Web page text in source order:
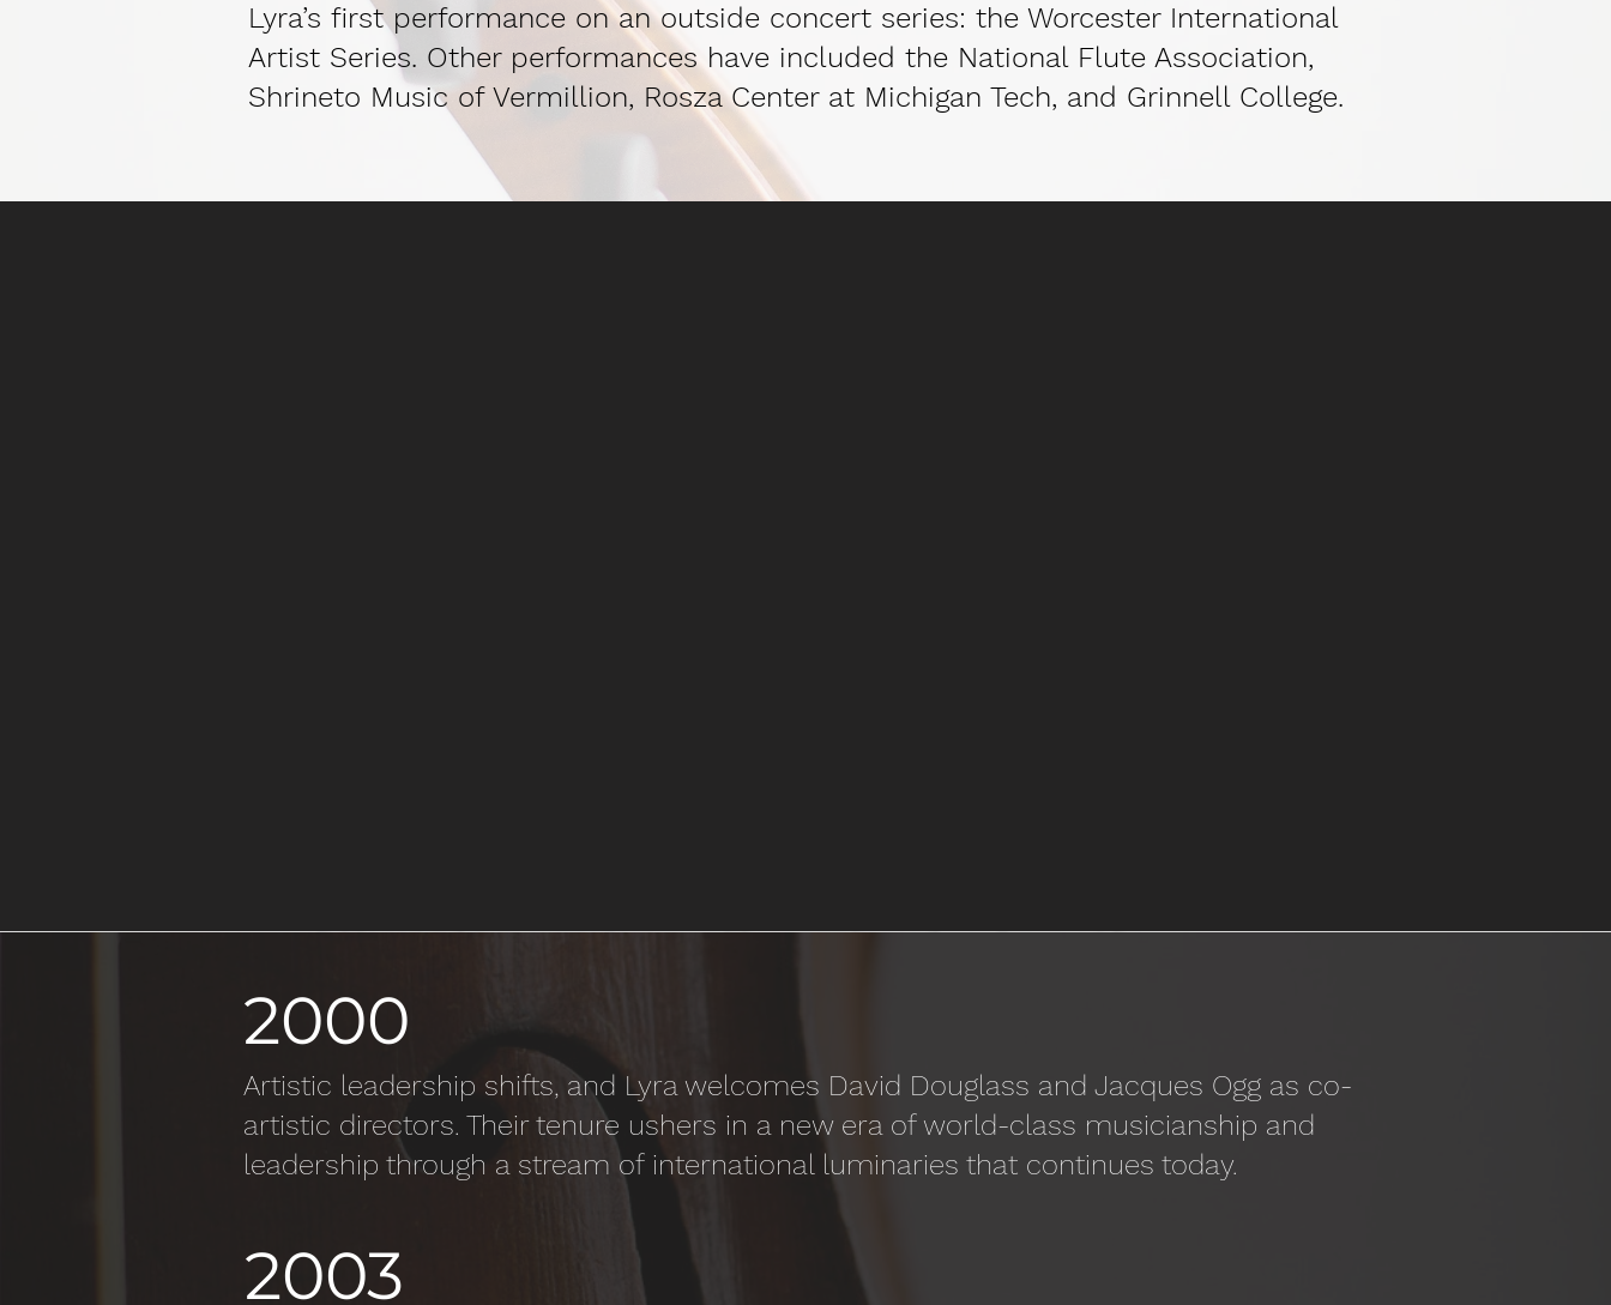
Lyra’s first performance on an outside concert series: the Worcester International
Artist Series. Other performances have included the National Flute Association,
Shrineto Music of Vermillion, Rosza Center at Michigan Tech, and Grinnell College.
2000
Artistic leadership shifts, and Lyra welcomes David Douglass and Jacques Ogg as co-
artistic directors. Their tenure ushers in a new era of world-class musicianship and
leadership through a stream of international luminaries that continues today.
2003